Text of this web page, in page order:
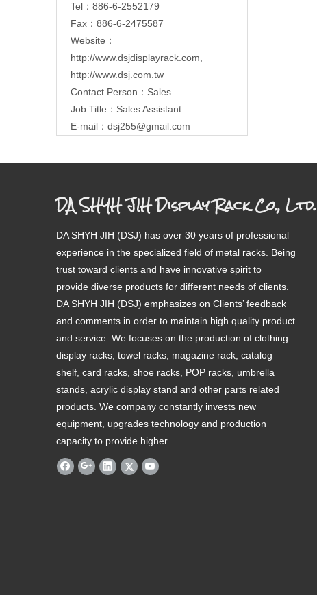
Tel：886-6-2552179
Fax：886-6-2475587
Website：
http://www.dsjdisplayrack.com
http://www.dsj.com.tw
Contact Person：Sales
Job Title：Sales Assistant
E-mail： dsj255@gmail.com
DA SHYH JIH Display Rack Co., Ltd.
DA SHYH JIH (DSJ) has over 30 years of professional
experience in the specialized field of metal racks. Being
trust toward clients and have innovative spirit to
provide diverse products for different needs of clients.
DA SHYH JIH (DSJ) emphasizes on Clients’ feedback
and comments in order to maintain high quality product
and service. We focuses on the production of clothing
display racks, towel racks, magazine rack, catalog
shelf, card racks, shoe racks, POP racks, umbrella
stands, acrylic display stand and other parts related
products. We company constantly invests new
equipment, upgrades technology and production
capacity to provide higher..